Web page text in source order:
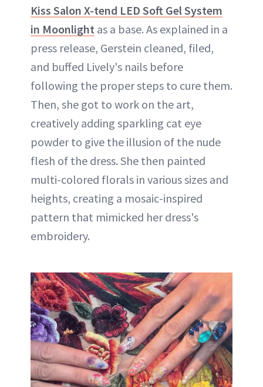
Kiss Salon X-tend LED Soft Gel System
in Moonlight as a base. As explained in a
press release, Gerstein cleaned, filed,
and buffed Lively's nails before
following the proper steps to cure them.
Then, she got to work on the art,
creatively adding sparkling cat eye
powder to give the illusion of the nude
flesh of the dress. She then painted
multi-colored florals in various sizes and
heights, creating a mosaic-inspired
pattern that mimicked her dress's
embroidery.